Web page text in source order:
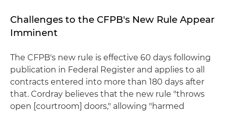
Challenges to the CFPB's New Rule Appear
Imminent
The CFPB's new rule is effective 60 days following
publication in Federal Register and applies to all
contracts entered into more than 180 days after
that. Cordray believes that the new rule "throws
open [courtroom] doors," allowing "harmed